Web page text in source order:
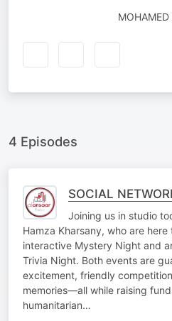
BY
NARRATED
MOHAMED
4 Episodes
SOCIAL
Joining us in studio
Hamza Kharsany, who are
interactive Mystery Night and
Trivia Night. Both events are
excitement, friendly
memories—all while raising
humanitarian…